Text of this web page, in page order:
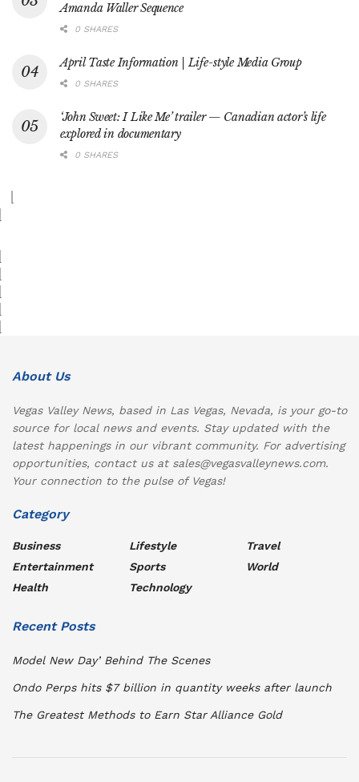
Amanda Waller Sequence
0 SHARES
April Taste Information | Life-style Media Group
0 SHARES
‘John Sweet: I Like Me’ trailer — Canadian actor’s life
explored in documentary
0 SHARES
About Us
Vegas Valley News, based in Las Vegas, Nevada, is your go-to
source for local news and events. Stay updated with the
latest happenings in our vibrant community. For advertising
opportunities, contact us at sales@vegasvalleynews.com.
Your connection to the pulse of Vegas!
Category
Business
Entertainment
Health
Lifestyle
Sports
Technology
Travel
World
Recent Posts
Model New Day’ Behind The Scenes
Ondo Perps hits $7 billion in quantity weeks after launch
The Greatest Methods to Earn Star Alliance Gold